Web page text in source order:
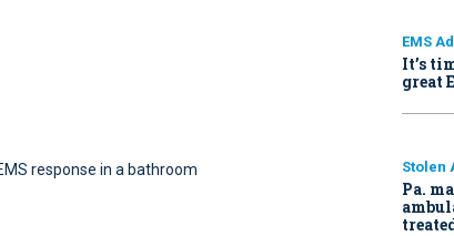
response in a bathroom
EMS
It’s
great
Stolen
Pa.